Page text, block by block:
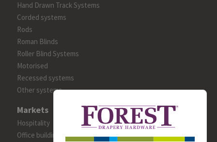
Hand Drawn Track Systems
Corded systems
Rods
Roman Blinds
Roller Blind Systems
Motorised
Recessed systems
Other systems
Markets
Hospitality
Office building